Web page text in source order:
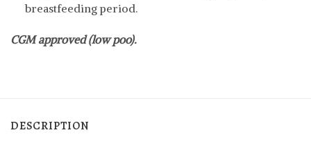
breastfeeding period.
CGM approved (low poo).
DESCRIPTION